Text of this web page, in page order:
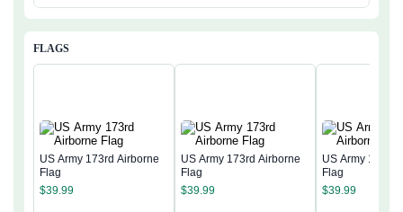
FLAGS
US Army 173rd Airborne
Flag
$39.99
US Army 173rd Airborne
Flag
$39.99
US Army 173rd
Flag
$39.99